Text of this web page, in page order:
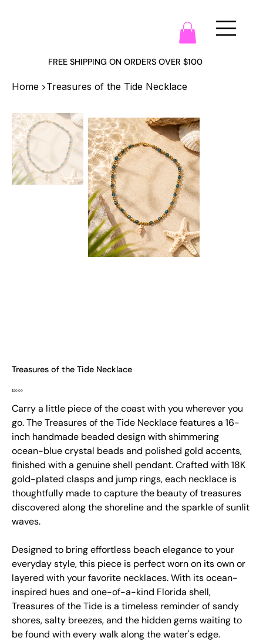
FREE SHIPPING ON ORDERS OVER $100
Home >Treasures of the Tide Necklace
Treasures of the Tide Necklace
Price
$20.00
Carry a little piece of the coast with you wherever you
go. The Treasures of the Tide Necklace features a 16-
inch handmade beaded design with shimmering
ocean-blue crystal beads and polished gold accents,
finished with a genuine shell pendant. Crafted with 18K
gold-plated clasps and jump rings, each necklace is
thoughtfully made to capture the beauty of treasures
discovered along the shoreline and the sparkle of sunlit
waves.
Designed to bring effortless beach elegance to your
everyday style, this piece is perfect worn on its own or
layered with your favorite necklaces. With its ocean-
inspired hues and one-of-a-kind Florida shell,
Treasures of the Tide is a timeless reminder of sandy
shores, salty breezes, and the hidden gems waiting to
be found with every walk along the water's edge.